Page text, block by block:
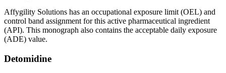
Affygility Solutions has an occupational exposure limit (OEL) and
control band assignment for this active pharmaceutical ingredient
(API). This monograph also contains the acceptable daily exposure
(ADE) value.
Detomidine